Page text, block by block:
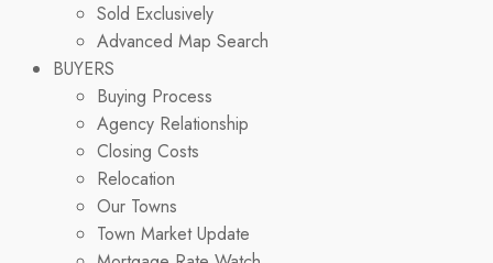
Sold Exclusively
Advanced Map Search
BUYERS
Buying Process
Agency Relationship
Closing Costs
Relocation
Our Towns
Town Market Update